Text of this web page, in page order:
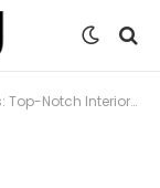
Services for Homes and Businesses